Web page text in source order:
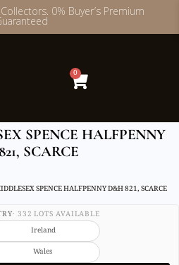
0% Buyer’s Premium
0
SPENCE HALFPENNY
SCARCE
SPENCE HALFPENNY D&H 821, SCARCE
· 332 LOTS AVAILABLE
Ireland
Wales